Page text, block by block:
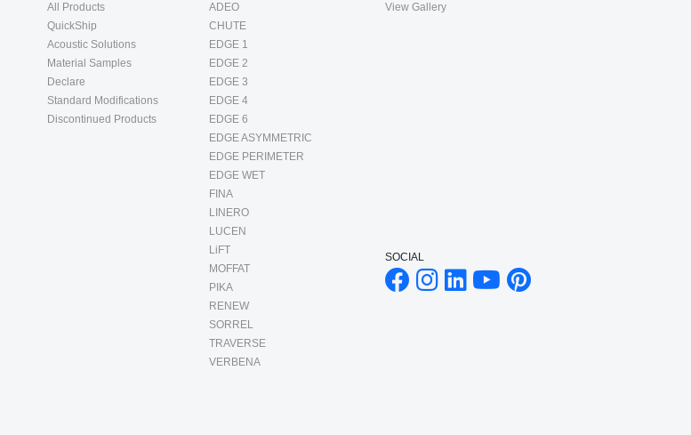
All Products
QuickShip
Acoustic Solutions
Material Samples
Declare
Standard Modifications
Discontinued Products
ADEO
CHUTE
EDGE 1
EDGE 2
EDGE 3
EDGE 4
EDGE 6
EDGE ASYMMETRIC
EDGE PERIMETER
EDGE WET
FINA
LINERO
LUCEN
LiFT
MOFFAT
PIKA
RENEW
SORREL
TRAVERSE
VERBENA
View Gallery
SOCIAL